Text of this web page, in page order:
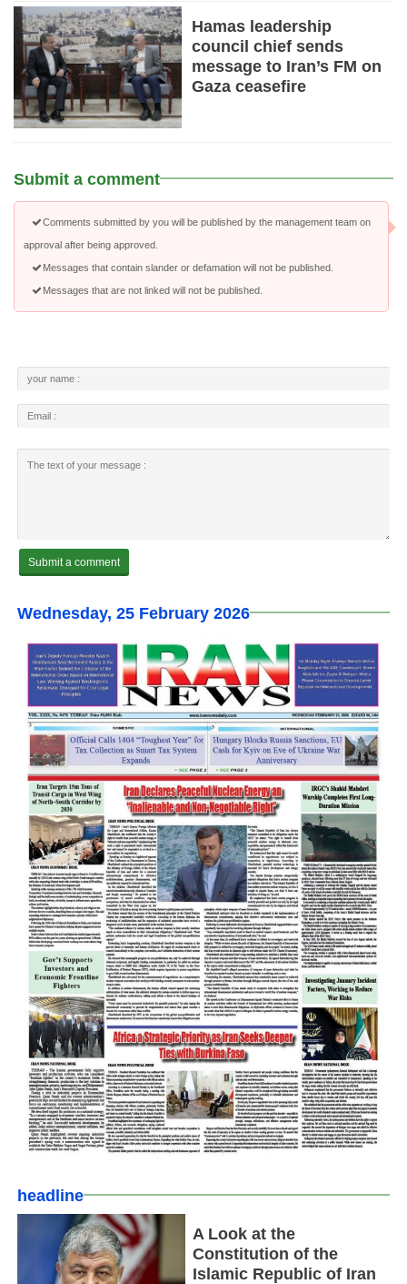
Hamas leadership
council chief sends
message to Iran’s FM on
Gaza ceasefire
Submit a comment
Comments submitted by you will be published by the management team on
approval after being approved.
Messages that contain slander or defamation will not be published.
Messages that are not linked will not be published.
Wednesday, 25 February 2026
headline
A Look at the
Constitution of the
Islamic Republic of Iran